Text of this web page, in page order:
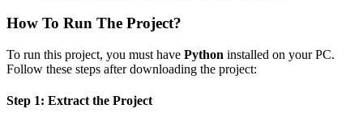
How To Run The Project?
To run this project, you must have Python installed on your PC.
Follow these steps after downloading the project:
Step 1: Extract the Project